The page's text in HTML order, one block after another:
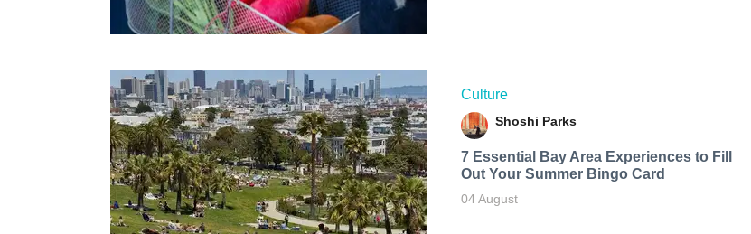
Culture
Shoshi Parks
7 Essential Bay Area Experiences to Fill
Out Your Summer Bingo Card
04 August